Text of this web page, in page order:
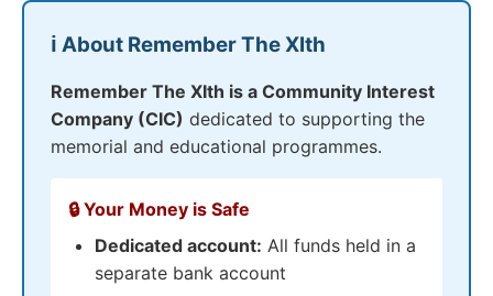
ℹ️ About Remember The XIth
Remember The XIth is a Community Interest
Company (CIC) dedicated to supporting the
memorial and educational programmes.
🔒 Your Money is Safe
Dedicated account: All funds held in a
separate bank account